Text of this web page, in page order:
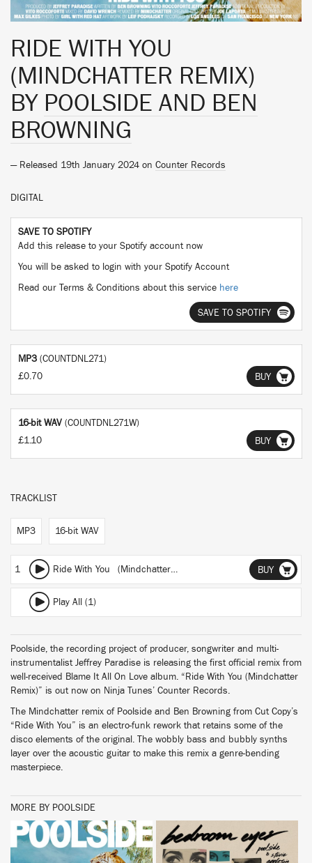
RIDE WITH YOU
(MINDCHATTER REMIX)
BY POOLSIDE AND BEN
BROWNING
— Released 19th January 2024 on Counter Records
DIGITAL
SAVE TO SPOTIFY
Add this release to your Spotify account now
You will be asked to login with your Spotify Account
Read our Terms & Conditions about this service here
SAVE TO SPOTIFY
MP3 (COUNTDNL271)
£0.70
BUY
16-bit WAV (COUNTDNL271W)
£1.10
BUY
TRACKLIST
MP3 16-bit WAV
1 Ride With You (Mindchatter Remix) BUY
Play All (1)
Poolside, the recording project of producer, songwriter and multi-
instrumentalist Jeffrey Paradise is releasing the first official remix from
well-received Blame It All On Love album. “Ride With You (Mindchatter
Remix)” is out now on Ninja Tunes’ Counter Records.
The Mindchatter remix of Poolside and Ben Browning from Cut Copy’s
“Ride With You” is an electro-funk rework that retains some of the
disco elements of the original. The wobbly bass and bubbly synths
layer over the acoustic guitar to make this remix a genre-bending
masterpiece.
MORE BY POOLSIDE